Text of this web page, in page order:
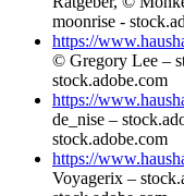
moonrise -
https://
© Gregory Lee –
stock.adobe.com
https://
de_nise –
stock.adobe.com
https://
Voyagerix –